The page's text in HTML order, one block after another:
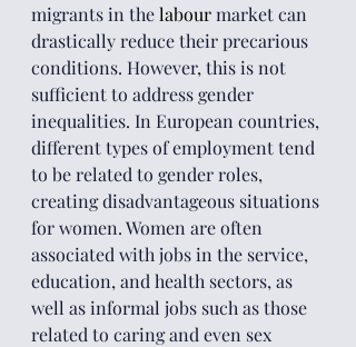
migrants in the labour market can
drastically reduce their precarious
conditions. However, this is not
sufficient to address gender
inequalities. In European countries,
different types of employment tend
to be related to gender roles,
creating disadvantageous situations
for women. Women are often
associated with jobs in the service,
education, and health sectors, as
well as informal jobs such as those
related to caring and even sex